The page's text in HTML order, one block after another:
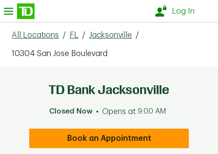
Skip to content
Log In
All Locations / FL / Jacksonville /
10304 San Jose Boulevard
TD Bank Jacksonville
Closed Now Opens at 9:00 AM
Book an Appointment